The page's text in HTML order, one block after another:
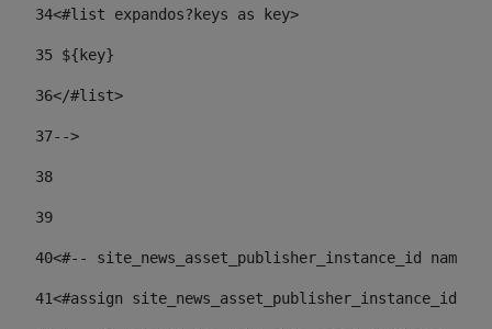
34<#list expandos?keys as key>
35 ${key}
36</#list>
37-->
38
39
40<#-- site_news_asset_publisher_instance_id
41<#assign site_news_asset_publisher_instance_id